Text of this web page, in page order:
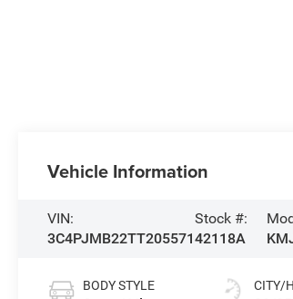
Vehicle Information
VIN:
3C4PJMB22TT205571
Stock #:
42118A
BODY STYLE CITY/